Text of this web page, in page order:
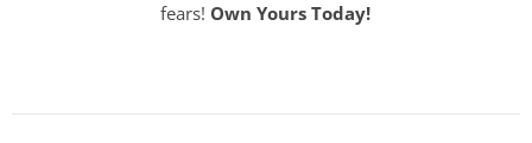
fears! Own Yours Today!